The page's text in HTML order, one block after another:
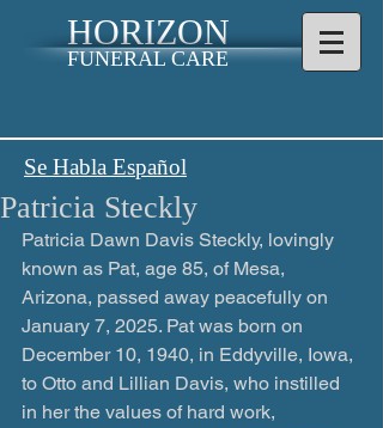
HORIZON
FUNERAL CARE
Se Habla Español
Patricia Steckly
Patricia Dawn Davis Steckly, lovingly
known as Pat, age 85, of Mesa,
Arizona, passed away peacefully on
January 7, 2025. Pat was born on
December 10, 1940, in Eddyville, Iowa,
to Otto and Lillian Davis, who instilled
in her the values of hard work,